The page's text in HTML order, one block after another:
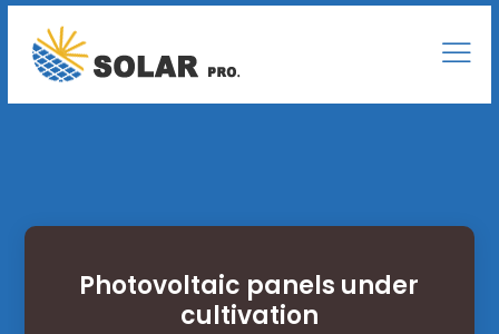
Photovoltaic panels under
cultivation